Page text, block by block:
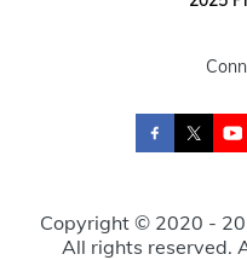
Copyright © 2020 -
All rights reserved.